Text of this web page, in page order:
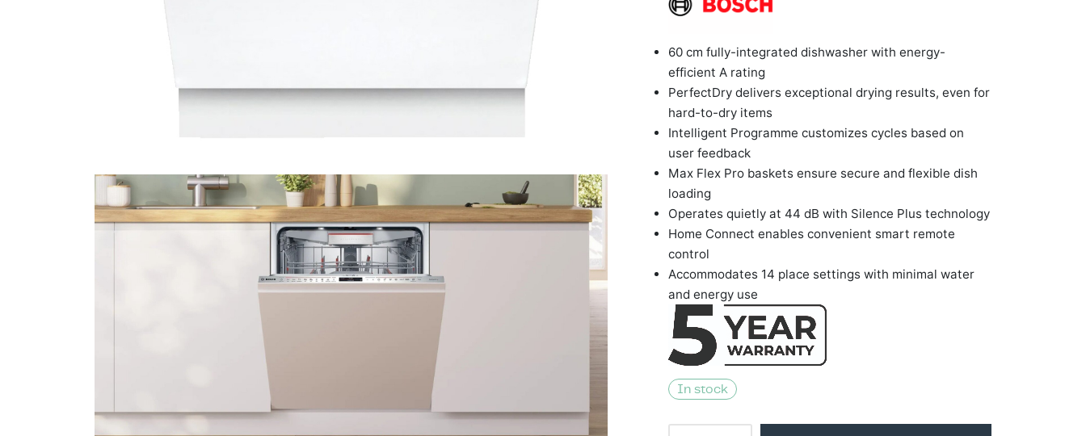
60 cm fully-integrated dishwasher with energy-
efficient A rating
PerfectDry delivers exceptional drying results, even for
hard-to-dry items
Intelligent Programme customizes cycles based on
user feedback
Max Flex Pro baskets ensure secure and flexible dish
loading
Operates quietly at 44 dB with Silence Plus technology
Home Connect enables convenient smart remote
control
Accommodates 14 place settings with minimal water
and energy use
In stock